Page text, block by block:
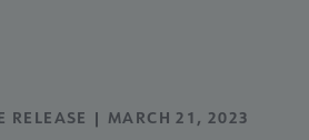
RELEASE | MARCH 21, 2023